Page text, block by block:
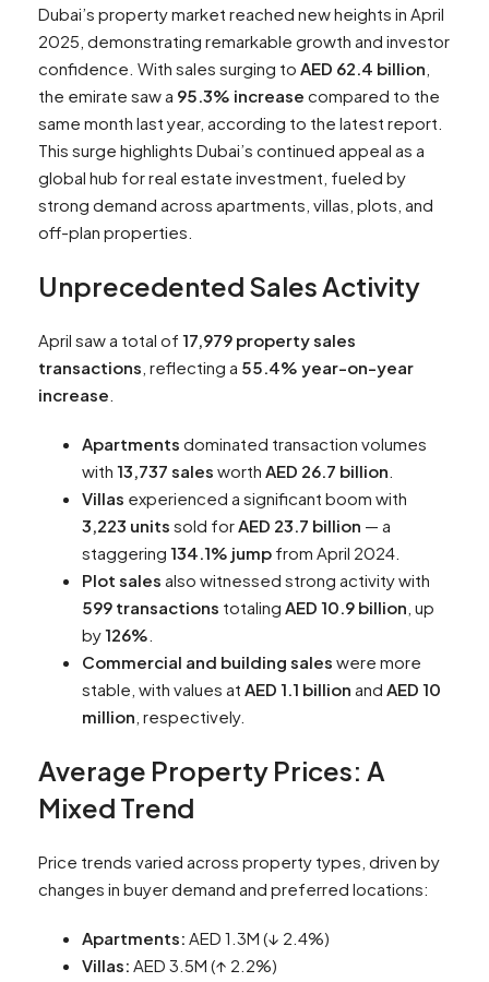
Dubai’s property market reached new heights in April
2025, demonstrating remarkable growth and investor
confidence. With sales surging to AED 62.4 billion
the emirate saw a 95.3% increase compared to the
same month last year, according to the latest report.
This surge highlights Dubai’s continued appeal as a
global hub for real estate investment, fueled by
strong demand across apartments, villas, plots, and
off-plan properties.
Unprecedented Sales Activity
April saw a total of 17,979 property sales
transactions , reflecting a 55.4% year-on-year
increase
Apartments dominated transaction volumes
with 13,737 sales worth AED 26.7 billion
Villas experienced a significant boom with
3,223 units sold forAED 23.7 billion — a
staggering 134.1% jump from April 2024.
Plot sales also witnessed strong activity with
599 transactions totaling AED 10.9 billion , up
by126%
Commercial and building sales were more
stable, with values at AED 1.1 billion and AED 10
million , respectively.
Average Property Prices: A
Mixed Trend
Price trends varied across property types, driven by
changes in buyer demand and preferred locations:
Apartments: AED 1.3M (↓ 2.4%)
Villas: AED 3.5M (↑ 2.2%)